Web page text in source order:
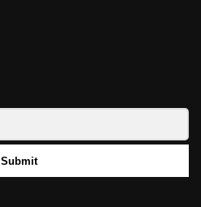
Submit